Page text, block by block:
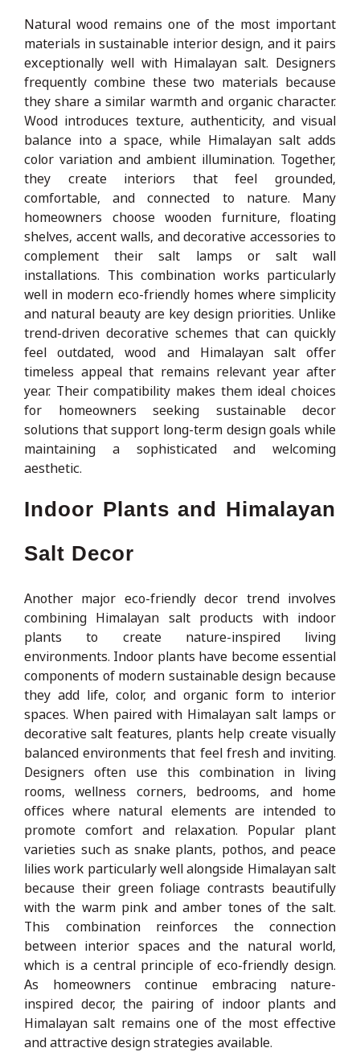
Natural wood remains one of the most important
materials in sustainable interior design, and it pairs
exceptionally well with Himalayan salt. Designers
frequently combine these two materials because
they share a similar warmth and organic character.
Wood introduces texture, authenticity, and visual
balance into a space, while Himalayan salt adds
color variation and ambient illumination. Together,
they create interiors that feel grounded,
comfortable, and connected to nature. Many
homeowners choose wooden furniture, floating
shelves, accent walls, and decorative accessories to
complement their salt lamps or salt wall
installations. This combination works particularly
well in modern eco-friendly homes where simplicity
and natural beauty are key design priorities. Unlike
trend-driven decorative schemes that can quickly
feel outdated, wood and Himalayan salt offer
timeless appeal that remains relevant year after
year. Their compatibility makes them ideal choices
for homeowners seeking sustainable decor
solutions that support long-term design goals while
maintaining a sophisticated and welcoming
aesthetic.
Indoor Plants and Himalayan
Salt Decor
Another major eco-friendly decor trend involves
combining Himalayan salt products with indoor
plants to create nature-inspired living
environments. Indoor plants have become essential
components of modern sustainable design because
they add life, color, and organic form to interior
spaces. When paired with Himalayan salt lamps or
decorative salt features, plants help create visually
balanced environments that feel fresh and inviting.
Designers often use this combination in living
rooms, wellness corners, bedrooms, and home
offices where natural elements are intended to
promote comfort and relaxation. Popular plant
varieties such as snake plants, pothos, and peace
lilies work particularly well alongside Himalayan salt
because their green foliage contrasts beautifully
with the warm pink and amber tones of the salt.
This combination reinforces the connection
between interior spaces and the natural world,
which is a central principle of eco-friendly design.
As homeowners continue embracing nature-
inspired decor, the pairing of indoor plants and
Himalayan salt remains one of the most effective
and attractive design strategies available.